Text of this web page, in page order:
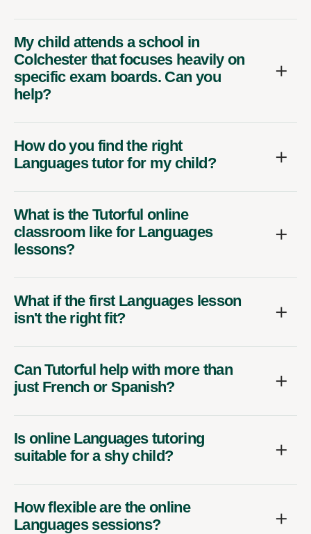
My child attends a school in
Colchester that focuses heavily on
specific exam boards. Can you
help?
How do you find the right
Languages tutor for my child?
What is the Tutorful online
classroom like for Languages
lessons?
What if the first Languages lesson
isn't the right fit?
Can Tutorful help with more than
just French or Spanish?
Is online Languages tutoring
suitable for a shy child?
How flexible are the online
Languages sessions?